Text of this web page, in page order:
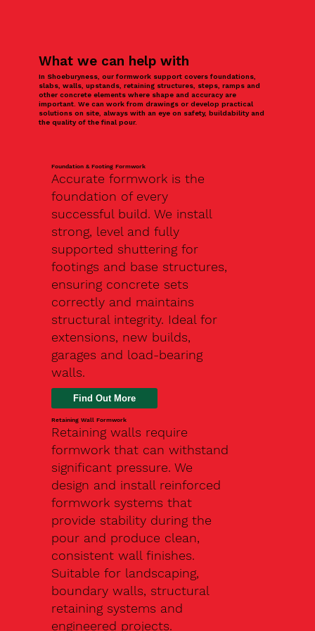
What we can help with
In Shoeburyness, our formwork support covers foundations,
slabs, walls, upstands, retaining structures, steps, ramps and
other concrete elements where shape and accuracy are
important. We can work from drawings or develop practical
solutions on site, always with an eye on safety, buildability and
the quality of the final pour.
Foundation & Footing Formwork
Accurate formwork is the
foundation of every
successful build. We install
strong, level and fully
supported shuttering for
footings and base structures,
ensuring concrete sets
correctly and maintains
structural integrity. Ideal for
extensions, new builds,
garages and load-bearing
walls.
Find Out More
Retaining Wall Formwork
Retaining walls require
formwork that can withstand
significant pressure. We
design and install reinforced
formwork systems that
provide stability during the
pour and produce clean,
consistent wall finishes.
Suitable for landscaping,
boundary walls, structural
retaining systems and
engineered projects.